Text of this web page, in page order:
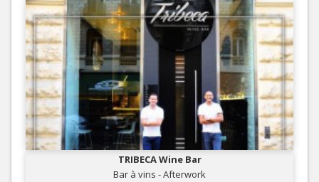
TRIBECA Wine Bar
Bar à vins - Afterwork